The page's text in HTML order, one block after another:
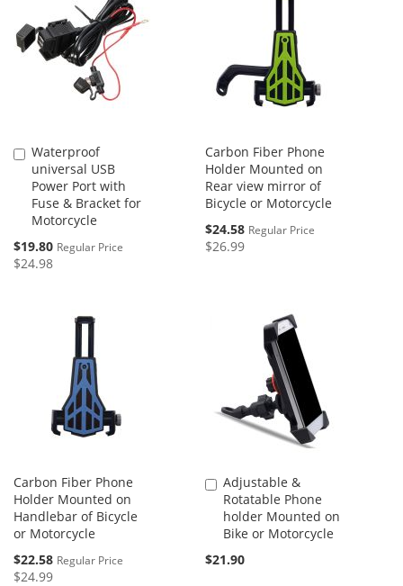
Waterproof
universal USB
Power Port with
Fuse & Bracket for
Motorcycle
Special
Price
$19.80 Regular Price
$24.98
Add
to
Cart
Carbon Fiber Phone
Holder Mounted on
Rear view mirror of
Bicycle or Motorcycle
Special
Price
$24.58 Regular Price
$26.99
Carbon Fiber Phone
Holder Mounted on
Handlebar of Bicycle
or Motorcycle
Special
Price
$22.58 Regular Price
$24.99
Adjustable &
Rotatable Phone
holder Mounted on
Bike or Motorcycle
$21.90
Add
to
Cart